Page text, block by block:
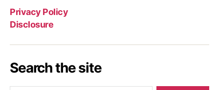
Privacy Policy
Disclosure
Search the site